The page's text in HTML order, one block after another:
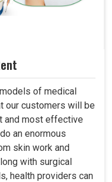
of medical
our customers will be
and most effective
an enormous
skin work and
with surgical
health providers can